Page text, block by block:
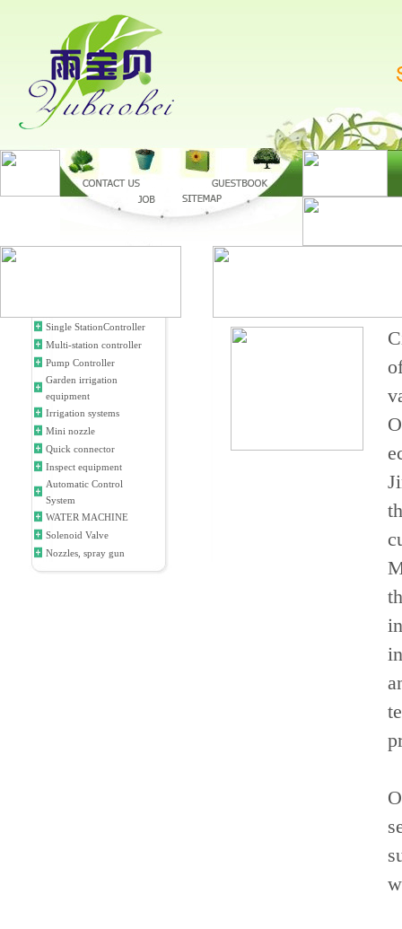
Single StationController
Multi-station controller
Pump Controller
Garden irrigation
equipment
Irrigation systems
Mini nozzle
Quick connector
Inspect equipment
Automatic Control
System
WATER MACHINE
Solenoid Valve
Nozzles, spray gun